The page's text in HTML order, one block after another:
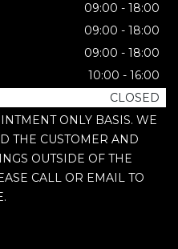
09:00 - 18:00
09:00 - 18:00
09:00 - 18:00
10:00 - 16:00
CLOSED
ONLY BASIS. WE
THE CUSTOMER AND
OUTSIDE OF THE
CALL OR EMAIL TO